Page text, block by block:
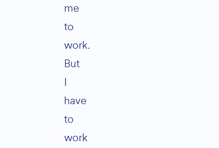
me
to
work.
But
I
have
to
work